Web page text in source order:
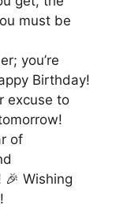
must be
you’re
Birthday!
excuse to
of
Wishing